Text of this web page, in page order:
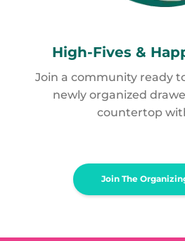
High-Fives &
Join a community ready
newly organized
countertop
Join The